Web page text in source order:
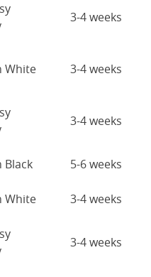
3-4 weeks
White 3-4 weeks
3-4 weeks
Black 5-6 weeks
White 3-4 weeks
3-4 weeks